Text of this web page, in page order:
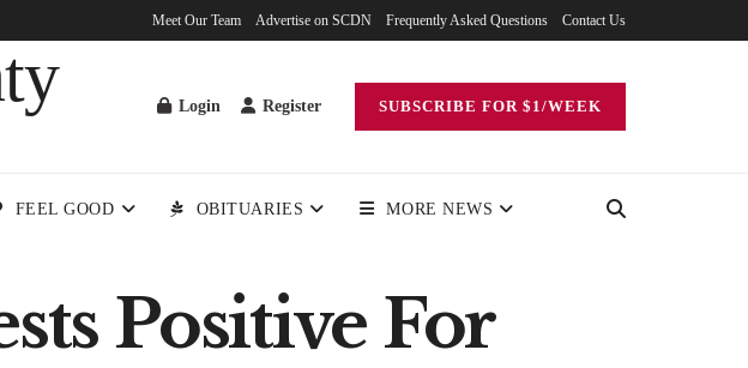
Meet Our Team Advertise on SCDN Frequently Asked Questions Contact Us
Login Register SUBSCRIBE FOR $1/WEEK
FEEL GOOD OBITUARIES MORE NEWS
Positive For